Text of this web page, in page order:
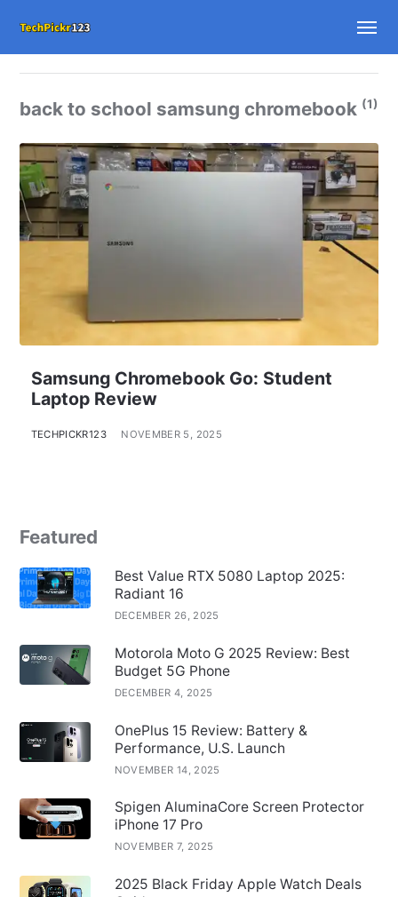
back to school samsung chromebook (1)
Samsung Chromebook Go: Student
Laptop Review
TECHPICKR123 NOVEMBER 5, 2025
Featured
Best Value RTX 5080 Laptop 2025:
Radiant 16
DECEMBER 26, 2025
Motorola Moto G 2025 Review: Best
Budget 5G Phone
DECEMBER 4, 2025
OnePlus 15 Review: Battery &
Performance, U.S. Launch
NOVEMBER 14, 2025
Spigen AluminaCore Screen Protector
iPhone 17 Pro
NOVEMBER 7, 2025
2025 Black Friday Apple Watch Deals